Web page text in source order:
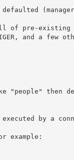
defaulted
of pre-existing
and a few
"people" then
by a
example: